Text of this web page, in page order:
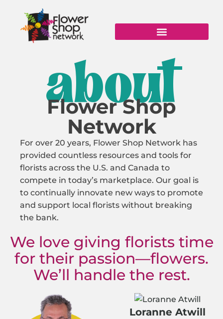
Skip
about
Flower Shop
Network
For over 20 years, Flower Shop Network has
provided countless resources and tools for
florists across the U.S. and Canada to
compete in today’s marketplace. Our goal is
to continually innovate new ways to promote
and support local florists without breaking
the bank.
We love giving florists time
for their passion—flowers.
We’ll handle the rest.
Loranne Atwill